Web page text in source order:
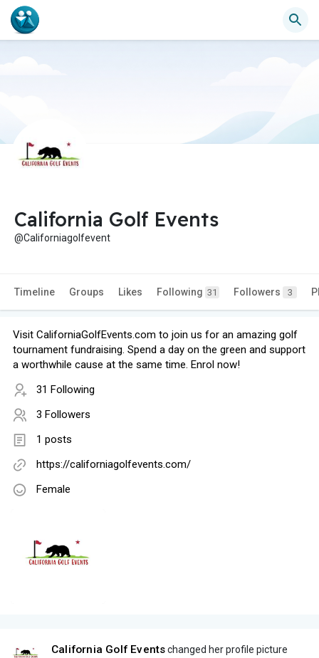
California Golf Events
@Californiagolfevent
Timeline Groups Likes Following 31 Followers 3
Visit CaliforniaGolfEvents.com to join us for an amazing golf
tournament fundraising. Spend a day on the green and support
a worthwhile cause at the same time. Enrol now!
31 Following
3 Followers
1 posts
https://californiagolfevents.com/
Female
California Golf Eventschanged her profile picture